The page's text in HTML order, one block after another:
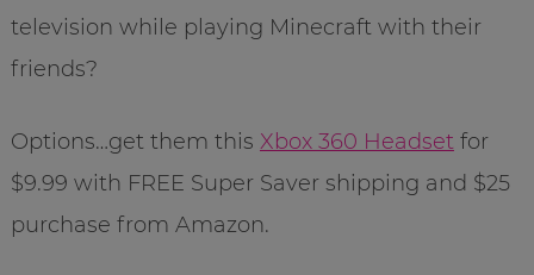
television while playing Minecraft with their
friends?
Options…get them this Xbox 360 Headsetfor
$9.99 with FREE Super Saver shipping and $25
purchase from Amazon.